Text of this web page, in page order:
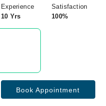
Experience
10 Yrs
Satisfaction
100%
Book Appointment